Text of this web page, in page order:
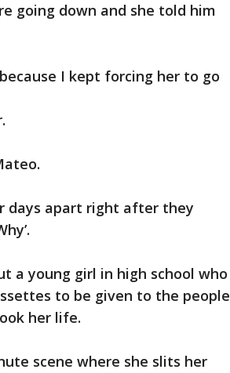
going down and she told him
I kept forcing her to go
days apart right after they
a young girl in high school who
to be given to the people
her life.
scene where she slits her